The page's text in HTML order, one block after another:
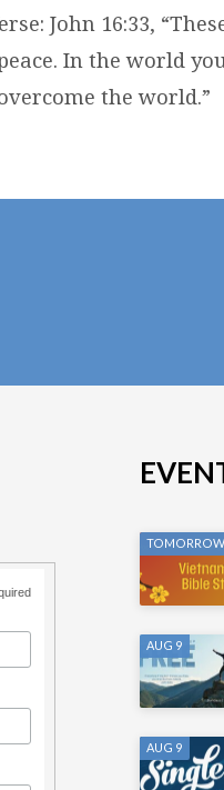
John 16:33,
In the world
the world.”
TOMORROW
AUG 9
AUG 9